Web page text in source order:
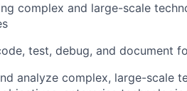
complex and large-scale
test, debug, and document
analyze complex, large-scale